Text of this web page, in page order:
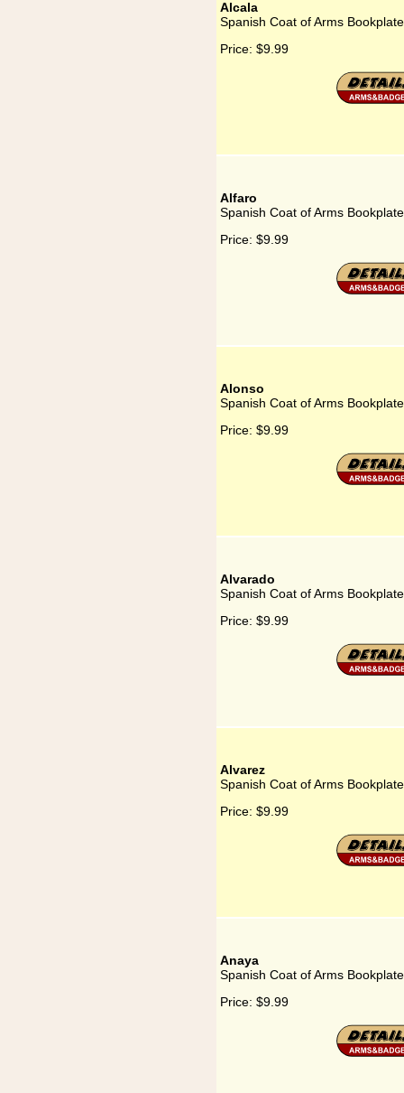
Alcala
Spanish Coat of Arms
Price: $9.99
Alfaro
Spanish Coat of Arms
Price: $9.99
Alonso
Spanish Coat of Arms
Price: $9.99
Alvarado
Spanish Coat of Arms
Price: $9.99
Alvarez
Spanish Coat of Arms
Price: $9.99
Anaya
Spanish Coat of Arms
Price: $9.99